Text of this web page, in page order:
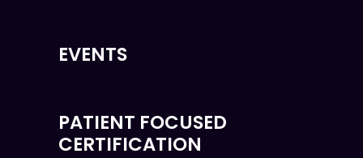
EVENTS
PATIENT FOCUSED
CERTIFICATION